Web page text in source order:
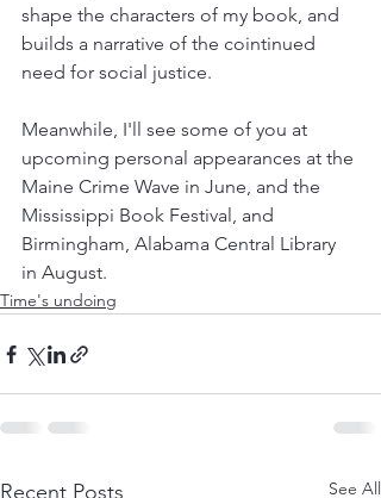
shape the characters of my book, and
builds a narrative of the cointinued
need for social justice.
Meanwhile, I'll see some of you at
upcoming personal appearances at the
Maine Crime Wave in June, and the
Mississippi Book Festival, and
Birmingham, Alabama Central Library
in August.
Time's undoing
Recent Posts See All